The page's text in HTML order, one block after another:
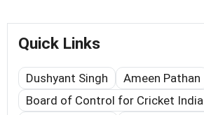
Quick Links
Dushyant Singh
Ameen Pathan
Board of Control for Cricket India